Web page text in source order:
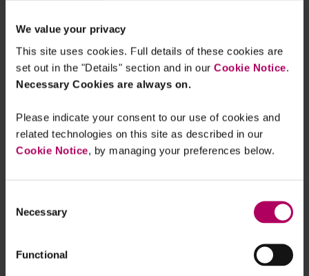
We value your privacy
This site uses cookies. Full details of these cookies are
set out in the "Details" section and in our Cookie Notice.
Necessary Cookies are always on.
Please indicate your consent to our use of cookies and
related technologies on this site as described in our
Cookie Notice, by managing your preferences below.
Selection
Necessary
Functional
Managing Associate, Linklaters
About me
misconduct guidance and confirms
September 2026 implementation